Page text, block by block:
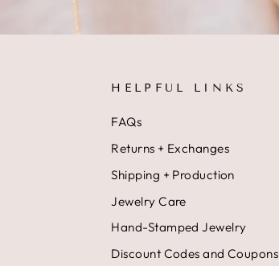
HELPFUL LINKS
FAQs
Returns + Exchanges
Shipping + Production
Jewelry Care
Hand-Stamped Jewelry
Discount Codes and Coupons